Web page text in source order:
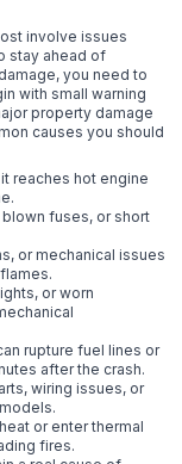
involve issues
stay ahead of
you need to
with small warning
property damage
causes you should
reaches hot engine
fuses, or short
or mechanical issues
or worn
rupture fuel lines or
after the crash.
wiring issues, or
or enter thermal
fires.